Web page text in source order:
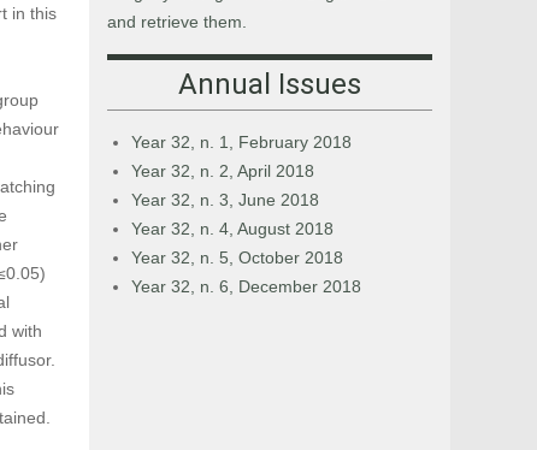
in this
with
and retrieve them.
Annual Issues
Year 32, n. 1, February 2018
Year 32, n. 2, April 2018
Year 32, n. 3, June 2018
Year 32, n. 4, August 2018
Year 32, n. 5, October 2018
Year 32, n. 6, December 2018